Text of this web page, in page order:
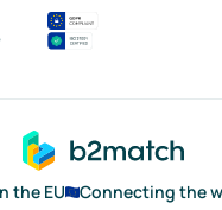
the EU
Connecting the